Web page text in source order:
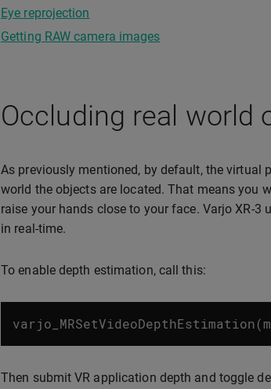
Eye reprojection
Getting RAW camera images
Occluding real world
As previously mentioned, by default, the virtual
world the objects are located. That means you
raise your hands close to your face. Varjo XR-
in real-time.
To enable depth estimation, call this:
varjo_MRSetVideoDepthEstimation(
Then submit VR application depth and toggle